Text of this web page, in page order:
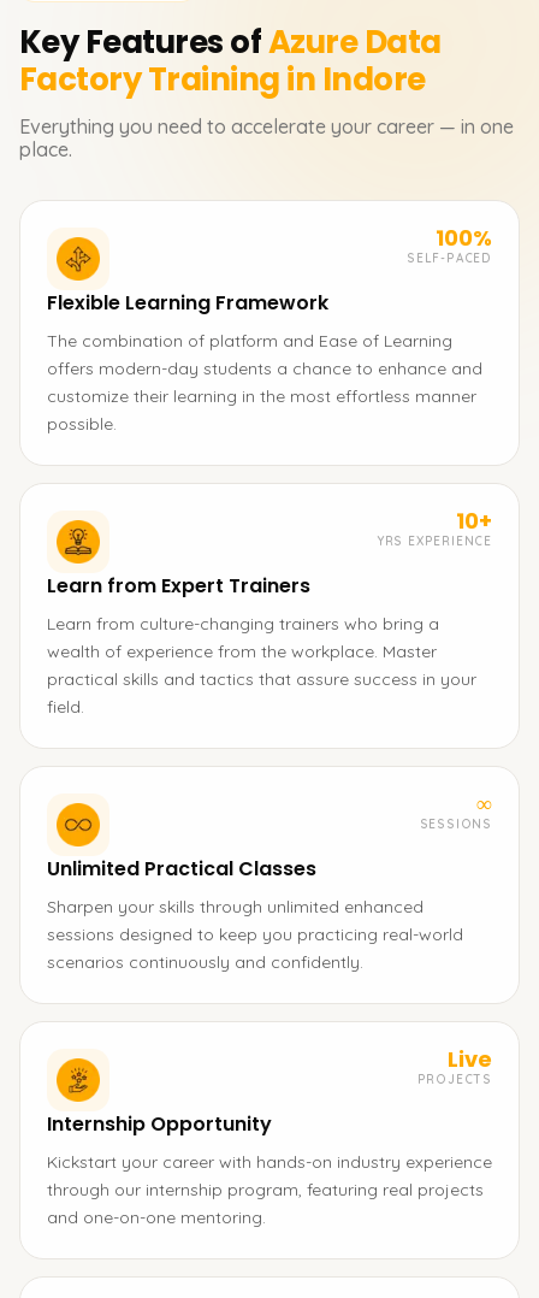
Key Features ofAzure Data
FactoryTraining in Indore
Everything you need to accelerate your career — in one
place.
100%
SELF-PACED
Flexible Learning Framework
The combination of platform and Ease of Learning
offers modern-day students a chance to enhance and
customize their learning in the most effortless manner
possible.
10+
YRS EXPERIENCE
Learn from Expert Trainers
Learn from culture-changing trainers who bring a
wealth of experience from the workplace. Master
practical skills and tactics that assure success in your
field.
∞
SESSIONS
Unlimited Practical Classes
Sharpen your skills through unlimited enhanced
sessions designed to keep you practicing real-world
scenarios continuously and confidently.
Live
PROJECTS
Internship Opportunity
Kickstart your career with hands-on industry experience
through our internship program, featuring real projects
and one-on-one mentoring.